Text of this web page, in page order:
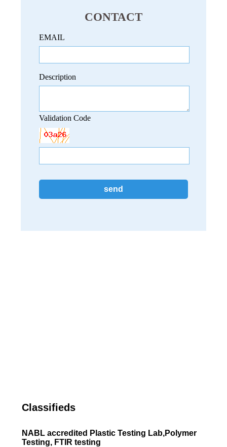
CONTACT
EMAIL
Description
Validation Code
Classifieds
NABL accredited Plastic Testing Lab,Polymer
Testing, FTIR testing